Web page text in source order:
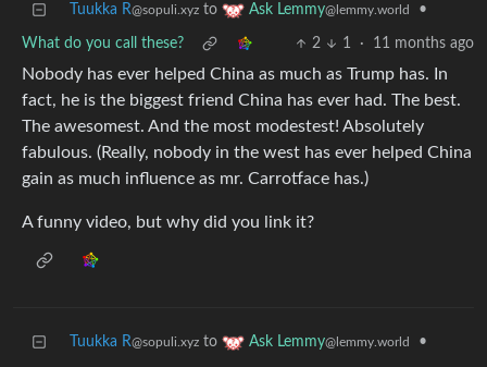
Tuukka R@sopuli.xyz to Ask Lemmy@lemmy.world •
What do you call these? 2 1 · 11 months ago
Nobody has ever helped China as much as Trump has. In
fact, he is the biggest friend China has ever had. The best.
The awesomest. And the most modestest! Absolutely
fabulous. (Really, nobody in the west has ever helped China
gain as much influence as mr. Carrotface has.)
A funny video, but why did you link it?
Tuukka R@sopuli.xyz to Ask Lemmy@lemmy.world •